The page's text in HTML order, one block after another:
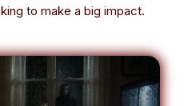
to make a big impact.